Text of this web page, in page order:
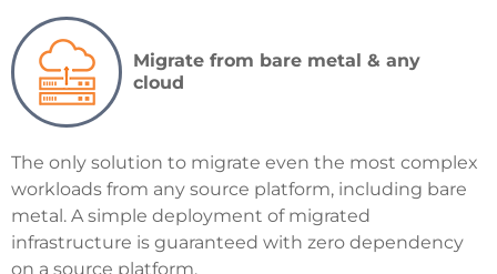
Migrate from bare metal & any
cloud
The only solution to migrate even the most complex
workloads from any source platform, including bare
metal. A simple deployment of migrated
infrastructure is guaranteed with zero dependency
on a source platform.